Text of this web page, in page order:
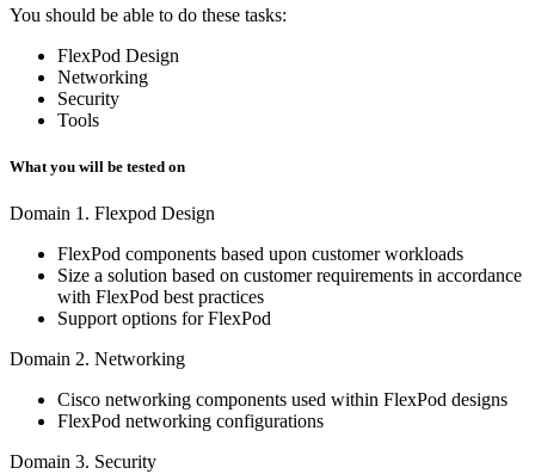
You should be able to do these tasks:
FlexPod Design
Networking
Security
Tools
What you will be tested on
Domain 1. Flexpod Design
FlexPod components based upon customer workloads
Size a solution based on customer requirements in accordance
with FlexPod best practices
Support options for FlexPod
Domain 2. Networking
Cisco networking components used within FlexPod designs
FlexPod networking configurations
Domain 3. Security